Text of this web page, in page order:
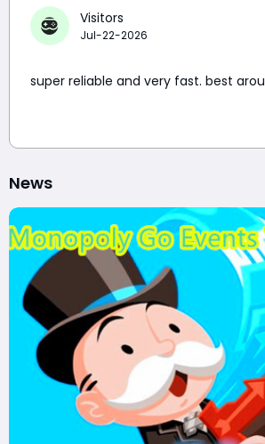
Visitors
Jul-22-2026
super reliable and very fast. best
News